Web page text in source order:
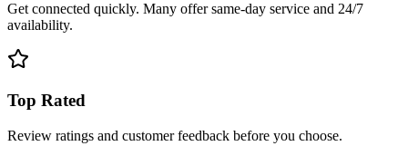
Get connected quickly. Many offer same-day service and 24/7
availability.
Top Rated
Review ratings and customer feedback before you choose.